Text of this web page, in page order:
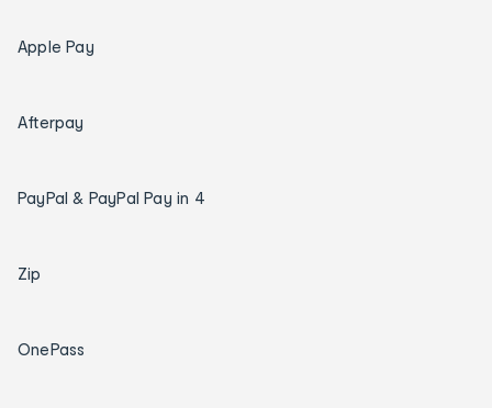
Apple Pay
Afterpay
PayPal & PayPal Pay in 4
Zip
OnePass